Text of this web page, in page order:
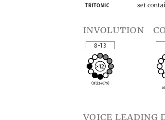
Tritonic set
involution
8-13
(01234679)
voice leading